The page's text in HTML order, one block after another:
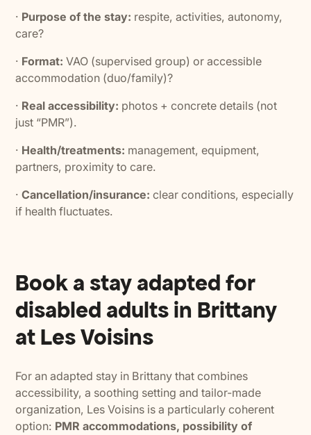
· Purpose of the stay: respite, activities, autonomy,
care?
· Format: VAO (supervised group) or accessible
accommodation (duo/family)?
· Real accessibility: photos + concrete details (not
just “PMR”).
· Health/treatments: management, equipment,
partners, proximity to care.
·Cancellation/insurance: clear conditions, especially
if health fluctuates.
Book a stay adapted for
disabled adults in Brittany
at Les Voisins
For an adapted stay in Brittany that combines
accessibility, a soothing setting and tailor-made
organization, Les Voisins is a particularly coherent
option: PMR accommodations, possibility of